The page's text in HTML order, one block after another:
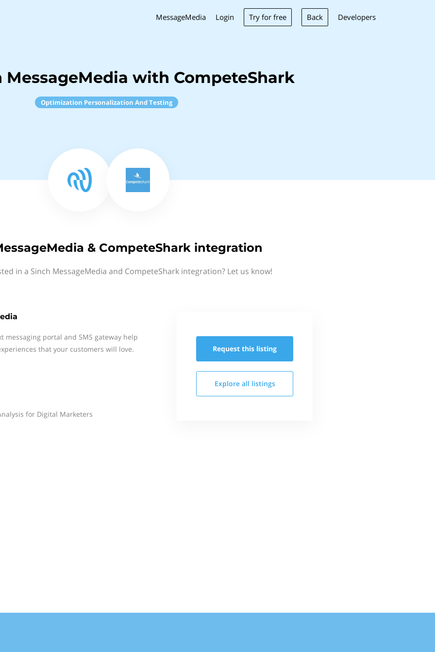
MessageMedia Login Try for free Back Developers
MessageMedia with CompeteShark
Optimization Personalization And Testing
& CompeteShark integration
in a Sinch MessageMedia and CompeteShark integration? Let us know!
messaging portal and SMS gateway help
that your customers will love.
for Digital Marketers
Request this listing
Explore all listings